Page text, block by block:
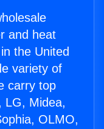
and heat
the United
variety of
carry top
LG, Midea,
OLMO,